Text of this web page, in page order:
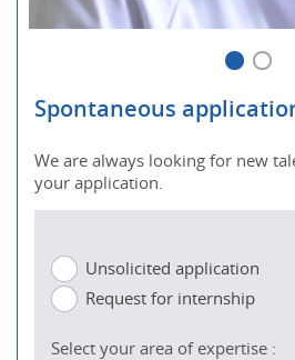
Spontaneous
We are always looking for new
your application.
Unsolicited application
Request for internship
Select your area of expertise :